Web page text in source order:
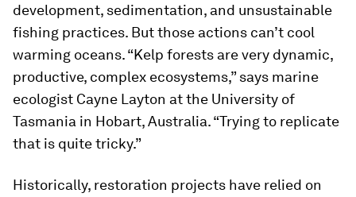
development, sedimentation, and unsustainable
fishing practices. But those actions can’t cool
warming oceans. “Kelp forests are very dynamic,
productive, complex ecosystems,” says marine
ecologist Cayne Layton at the University of
Tasmania in Hobart, Australia. “Trying to replicate
that is quite tricky.”
Historically, restoration projects have relied on